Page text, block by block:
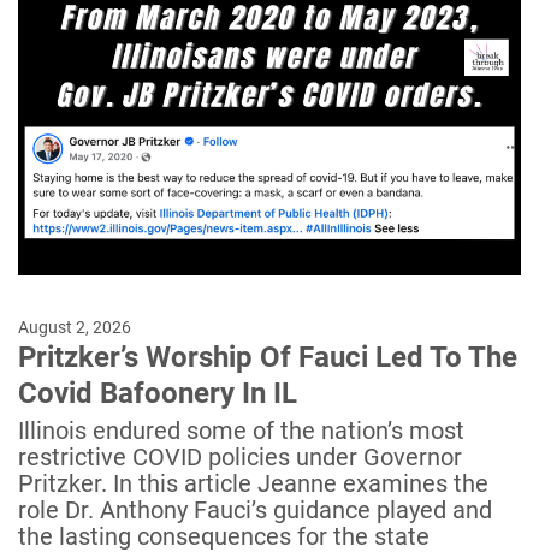
August 2, 2026
Pritzker’s Worship Of Fauci Led To The
Covid Bafoonery In IL
Illinois endured some of the nation’s most
restrictive COVID policies under Governor
Pritzker. In this article Jeanne examines the
role Dr. Anthony Fauci’s guidance played and
the lasting consequences for the state